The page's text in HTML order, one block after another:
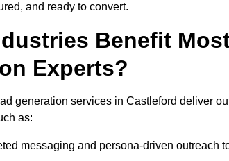
and ready to convert.
Benefit
Experts?
generation services in Castleford deliver
as:
messaging and persona-driven outreach